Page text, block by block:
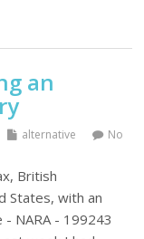
an
alternative
No
British
States, with an
NARA - 199243